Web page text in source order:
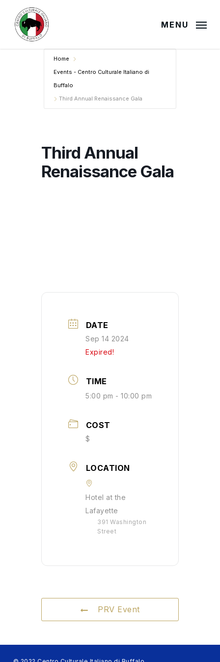
main
MENU
Home
Events - Centro Culturale Italiano di
Buffalo
Third Annual Renaissance Gala
Third Annual
Renaissance Gala
DATE
Sep 14 2024
Expired!
TIME
5:00 pm - 10:00 pm
COST
$
LOCATION
Hotel at the
Lafayette
391 Washington
Street
PRV Event